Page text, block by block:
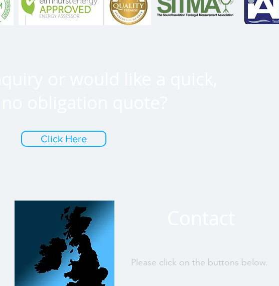
Click Here
Please click on the buttons below.